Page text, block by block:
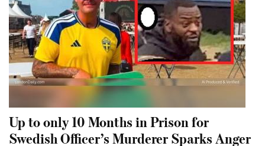
Up to only 10 Months in Prison for
Swedish Officer’s Murderer Sparks Anger